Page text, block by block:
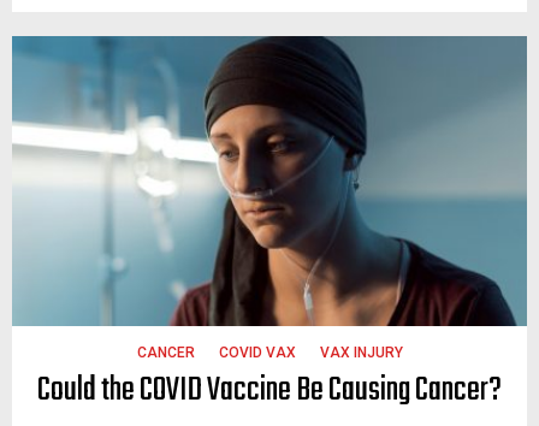
CANCER COVID VAX VAX INJURY
Could the COVID Vaccine Be Causing Cancer?